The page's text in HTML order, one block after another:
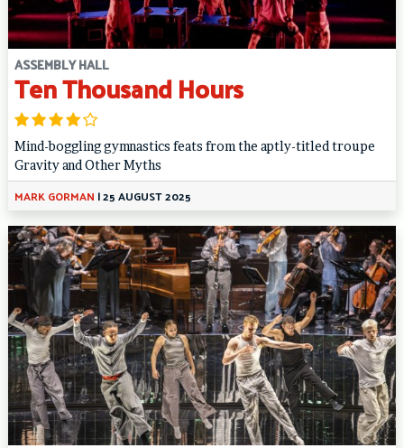
ASSEMBLY HALL
Ten Thousand Hours
Mind-boggling gymnastics feats from the aptly-titled troupe
Gravity and Other Myths
MARK GORMAN |25 AUGUST 2025